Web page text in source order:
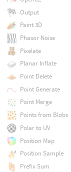
Output
Paint 3D
Phasor Noise
Pixelate
Planar Inflate
Point Delete
Point Generate
Point Merge
Points from Blobs
Polar to UV
Position Map
Position Sample
Prefix Sum